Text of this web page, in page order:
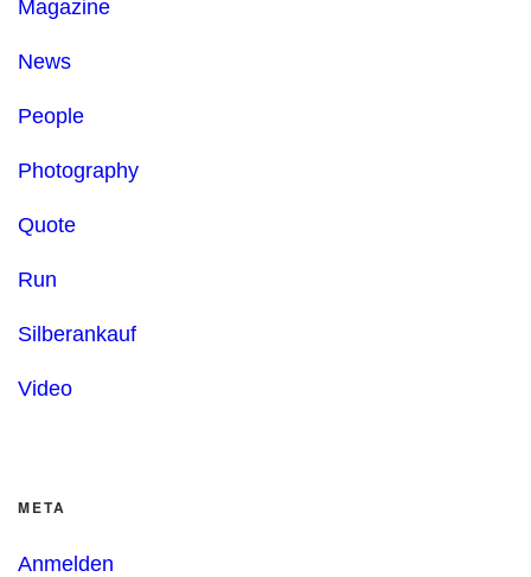
Magazine
News
People
Photography
Quote
Run
Silberankauf
Video
META
Anmelden